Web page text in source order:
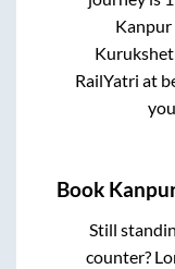
Kanpur
RailYatri at
Book
Still
counter?